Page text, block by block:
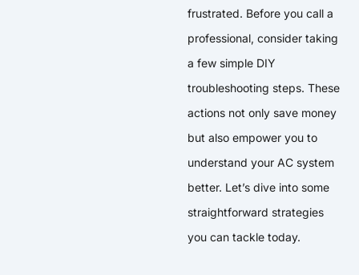
frustrated. Before you call a
professional, consider taking
a few simple DIY
troubleshooting steps. These
actions not only save money
but also empower you to
understand your AC system
better. Let’s dive into some
straightforward strategies
you can tackle today.